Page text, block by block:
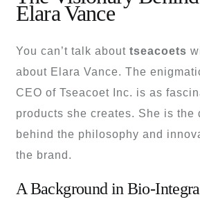
Elara Vance
You can’t talk about tseacoets
about Elara Vance. The
CEO of Tseacoet Inc. is as
products she creates. She is the
behind the philosophy and
the brand.
A Background in Bio-